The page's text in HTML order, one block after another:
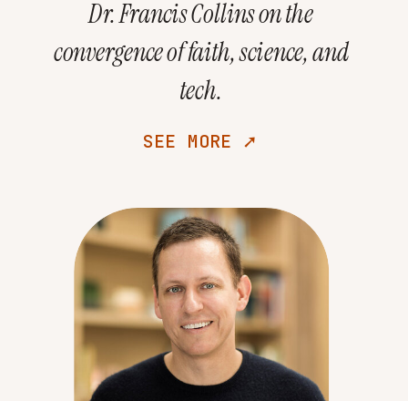
SEE MORE ➚
Dr. Francis Collins on the
convergence of faith, science, and
tech.